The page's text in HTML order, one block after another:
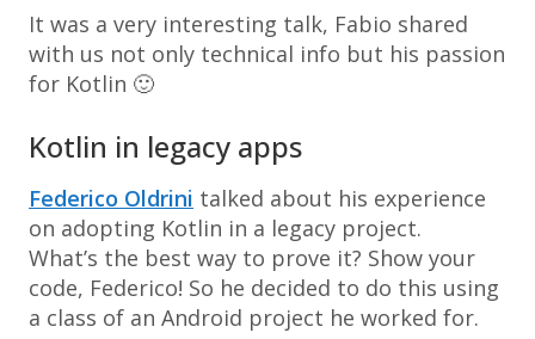
It was a very interesting talk, Fabio shared
with us not only technical info but his passion
for Kotlin 🙂
Kotlin in legacy apps
Federico Oldrini talked about his experience
on adopting Kotlin in a legacy project.
What’s the best way to prove it? Show your
code, Federico! So he decided to do this using
a class of an Android project he worked for.